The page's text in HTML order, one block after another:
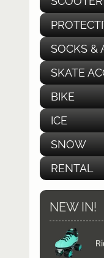
SOCKS &
SKATE
BIKE
ICE
SNOW
RENTAL
NEW IN!